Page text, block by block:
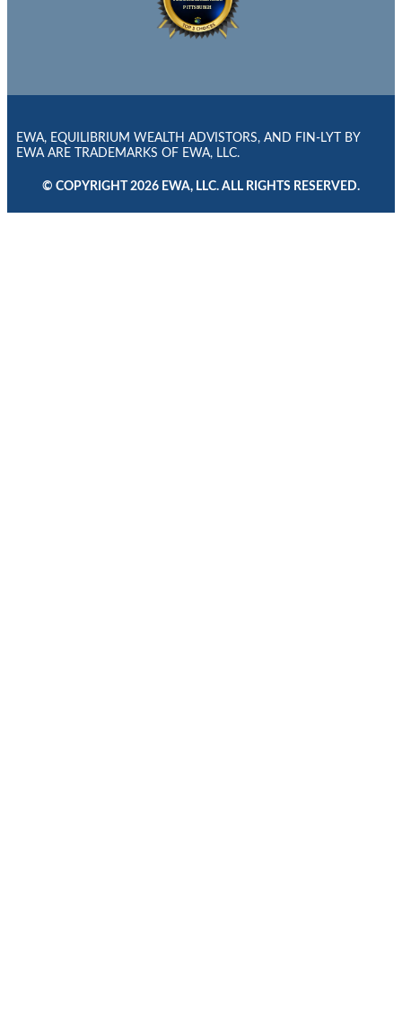
EWA, EQUILIBRIUM WEALTH ADVISTORS, AND FIN-LYT BY
EWA ARE TRADEMARKS OF EWA, LLC.
© COPYRIGHT 2026 EWA, LLC. ALL RIGHTS RESERVED.